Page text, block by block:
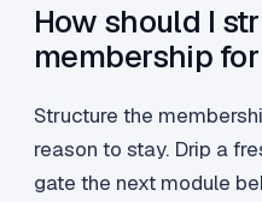
How should I
membership
Structure the
reason to stay. Drip a
gate the next module